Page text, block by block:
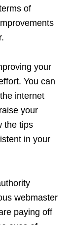
of
your
You can
internet
your
the tips
in your
webmaster
paying off